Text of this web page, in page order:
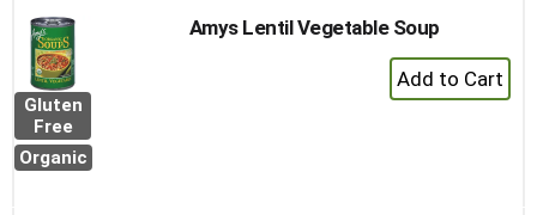
Gluten
Free
Organic
Amys Lentil Vegetable Soup
+
Add